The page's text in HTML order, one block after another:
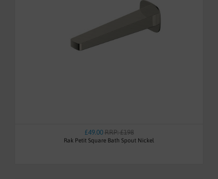
£49.00 RRP: £198
Rak Petit Square Bath Spout Nickel